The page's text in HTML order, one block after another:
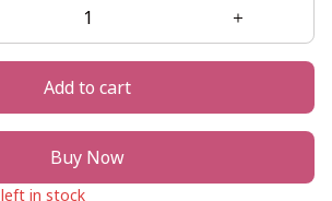
Add to cart
Buy Now
left in stock